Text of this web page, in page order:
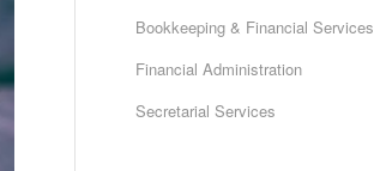
Bookkeeping & Financial Services
Financial Administration
Secretarial Services